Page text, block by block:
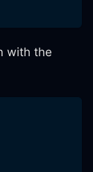
with the